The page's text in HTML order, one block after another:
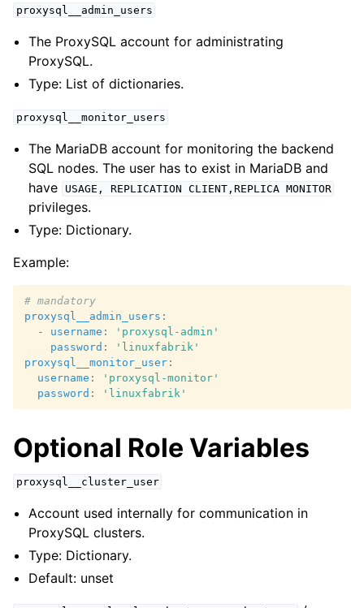
proxysql__admin_users
The ProxySQL account for administrating
ProxySQL.
Type: List of dictionaries.
proxysql__monitor_users
The MariaDB account for monitoring the backend
SQL nodes. The user has to exist in MariaDB and
have
USAGE, REPLICATION CLIENT,REPLICA MONITOR
privileges.
Type: Dictionary.
Example:
# mandatory
proxysql__admin_users :
-
username :
'proxysql-admin'
password :
'linuxfabrik'
proxysql__monitor_user :
username :
'proxysql-monitor'
password : 'linuxfabrik'
Optional Role Variables
proxysql__cluster_user
Account used internally for communication in
ProxySQL clusters.
Type: Dictionary.
Default: unset